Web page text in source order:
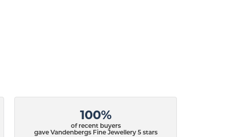
100%
of recent buyers
gave Vandenbergs Fine Jewellery 5 stars